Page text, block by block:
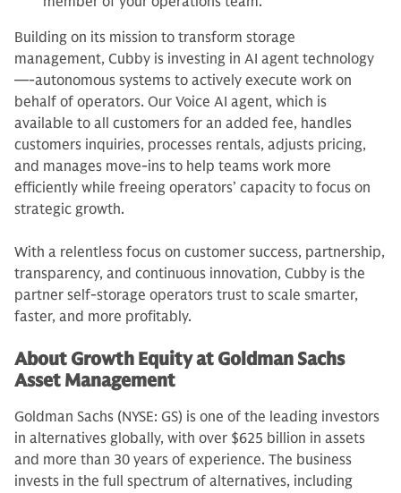
Building on its mission to transform storage
management, Cubby is investing in AI agent technology
—-autonomous systems to actively execute work on
behalf of operators. Our Voice AI agent, which is
available to all customers for an added fee, handles
customers inquiries, processes rentals, adjusts pricing,
and manages move-ins to help teams work more
efficiently while freeing operators’ capacity to focus on
strategic growth.
With a relentless focus on customer success, partnership,
transparency, and continuous innovation, Cubby is the
partner self-storage operators trust to scale smarter,
faster, and more profitably.
About Growth Equity at Goldman Sachs
Asset Management
Goldman Sachs (NYSE: GS) is one of the leading investors
in alternatives globally, with over $625 billion in assets
and more than 30 years of experience. The business
invests in the full spectrum of alternatives, including